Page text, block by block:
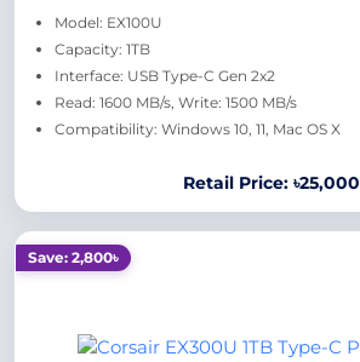
Model: EX100U
Capacity: 1TB
Interface: USB Type-C Gen 2x2
Read: 1600 MB/s, Write: 1500 MB/s
Compatibility: Windows 10, 11, Mac OS X
Retail Price: ৳25,000
Save: 2,800৳